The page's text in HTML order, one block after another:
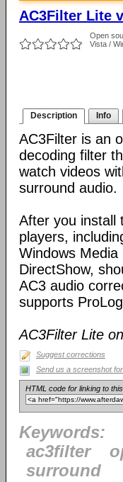
AC3Filter Lite
Open
Vista /
Description Info
AC3Filter is an
decoding filter
watch videos
surround audio.
After you install
players,
Windows
DirectShow,
AC3 audio
supports
AC3Filter Lite
Suggest corrections
Send us a screenshot
HTML code for linking to
Keywords:
ac3filter
surround